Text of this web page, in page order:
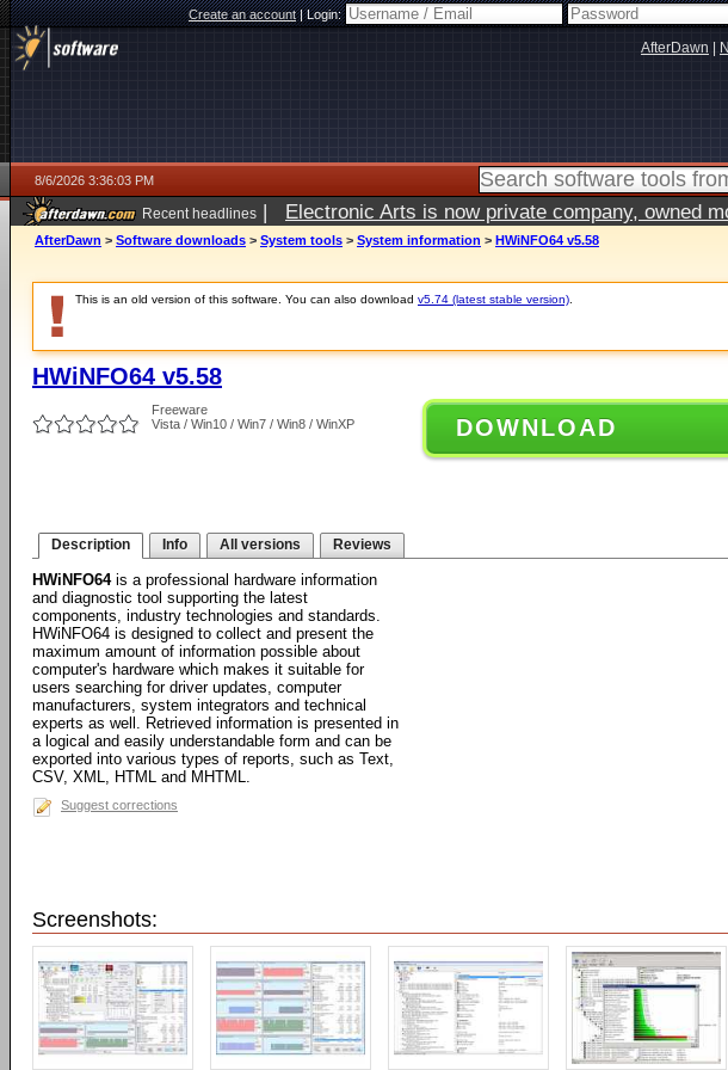
Create an account|Login:
AfterDawn
8/6/2026 3:36:03 PM
Recent headlines | Electronic Arts is now private company, owned
AfterDawn > Software downloads > System tools > System information > HWiNFO64 v5.58
This is an old version of this software. You can also download v5.74 (latest stable version)
HWiNFO64 v5.58
Freeware
Vista / Win10 / Win7 / Win8 / WinXP
DOWNLOAD
Description Info All versions Reviews
HWiNFO64is a professional hardware information
and diagnostic tool supporting the latest
components, industry technologies and standards.
HWiNFO64 is designed to collect and present the
maximum amount of information possible about
computer's hardware which makes it suitable for
users searching for driver updates, computer
manufacturers, system integrators and technical
experts as well. Retrieved information is presented in
a logical and easily understandable form and can be
exported into various types of reports, such as Text,
CSV, XML, HTML and MHTML.
Suggest corrections
Screenshots: